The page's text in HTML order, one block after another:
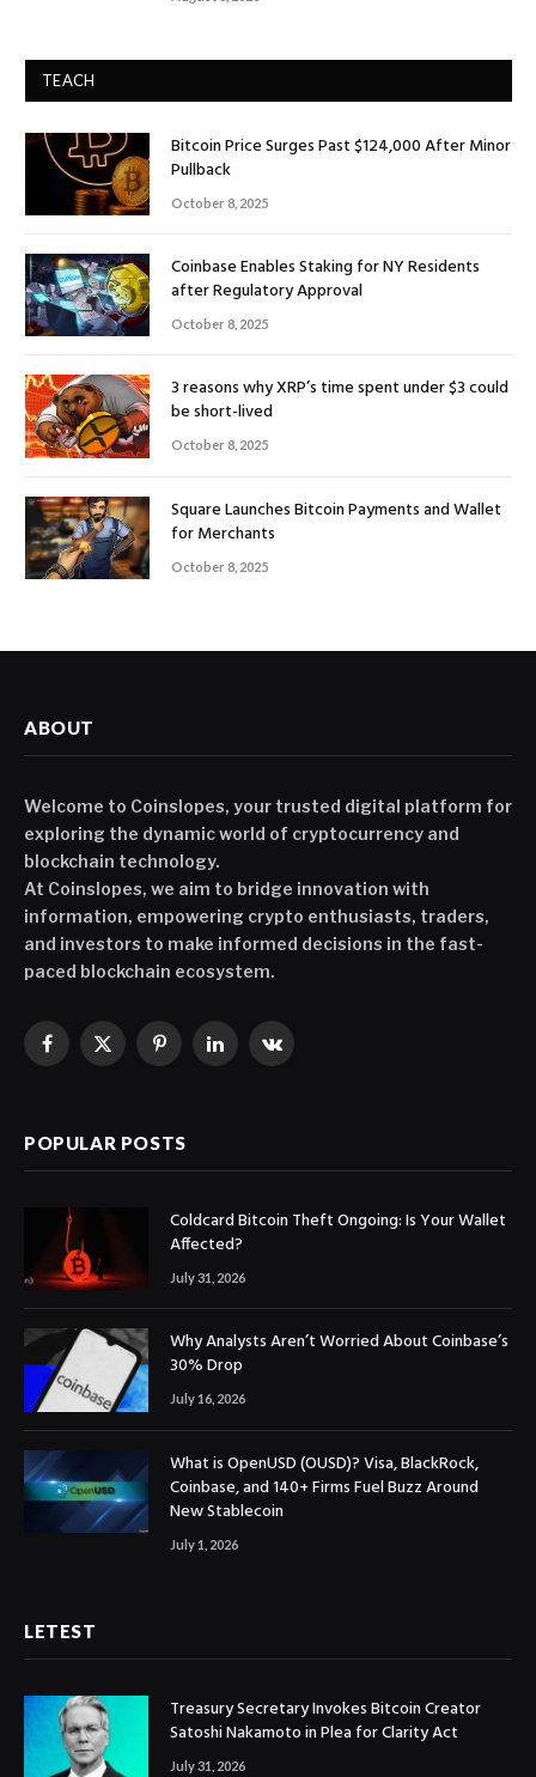
TEACH
Bitcoin Price Surges Past $124,000 After Minor
Pullback
October 8, 2025
Coinbase Enables Staking for NY Residents
after Regulatory Approval
October 8, 2025
3 reasons why XRP’s time spent under $3 could
be short-lived
October 8, 2025
Square Launches Bitcoin Payments and Wallet
for Merchants
October 8, 2025
ABOUT
Welcome to Coinslopes, your trusted digital platform for
exploring the dynamic world of cryptocurrency and
blockchain technology.
At Coinslopes, we aim to bridge innovation with
information, empowering crypto enthusiasts, traders,
and investors to make informed decisions in the fast-
paced blockchain ecosystem.
Facebook
X
PinterestLinkedInVKontakte
POPULAR POSTS
Coldcard Bitcoin Theft Ongoing: Is Your Wallet
Affected?
July 31, 2026
Why Analysts Aren’t Worried About Coinbase’s
30% Drop
July 16, 2026
What is OpenUSD (OUSD)? Visa, BlackRock,
Coinbase, and 140+ Firms Fuel Buzz Around
New Stablecoin
July 1, 2026
LETEST
Treasury Secretary Invokes Bitcoin Creator
Satoshi Nakamoto in Plea for Clarity Act
July 31, 2026